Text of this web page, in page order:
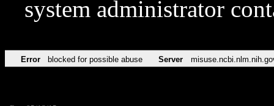
system administrator
Error blocked for possible abuse Server